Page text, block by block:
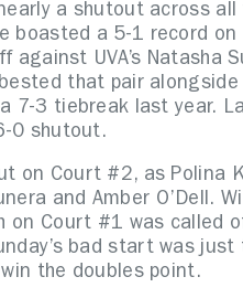
a shutout across
boasted a 5-1 record
against UVA’s Natasha
that pair
7-3 tiebreak last year.
0 shutout.
on Court #2, as Polina
and Amber O’Dell.
on Court #1 was called
bad start was
the doubles point.